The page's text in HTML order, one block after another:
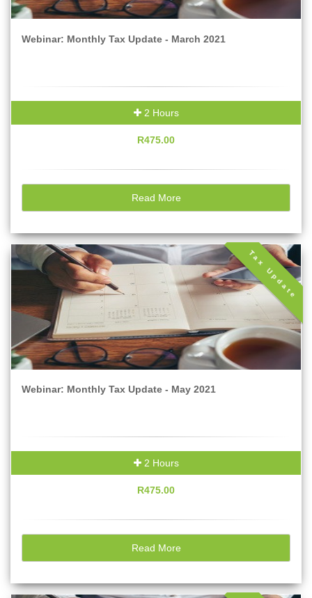
Webinar: Monthly Tax Update - March 2021
2 Hours
R475.00
Read More
Tax Update
Webinar: Monthly Tax Update - May 2021
2 Hours
R475.00
Read More